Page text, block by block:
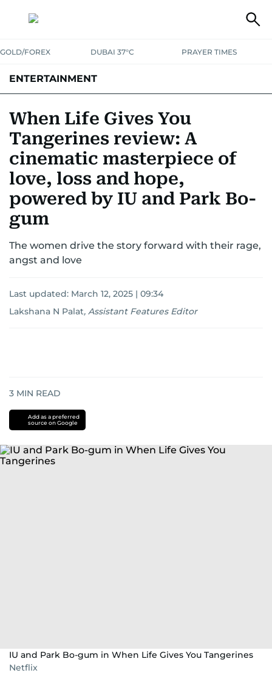
GOLD/FOREX DUBAI 37°C PRAYER TIMES
ENTERTAINMENT
When Life Gives You
Tangerines review: A
cinematic masterpiece of
love, loss and hope,
powered by IU and Park Bo-
gum
The women drive the story forward with their rage,
angst and love
Last updated: March 12, 2025 | 09:34
Lakshana N Palat, Assistant Features Editor
3 MIN READ
Add as a preferred
source on Google
IU and Park Bo-gum in When Life Gives You Tangerines
Netflix